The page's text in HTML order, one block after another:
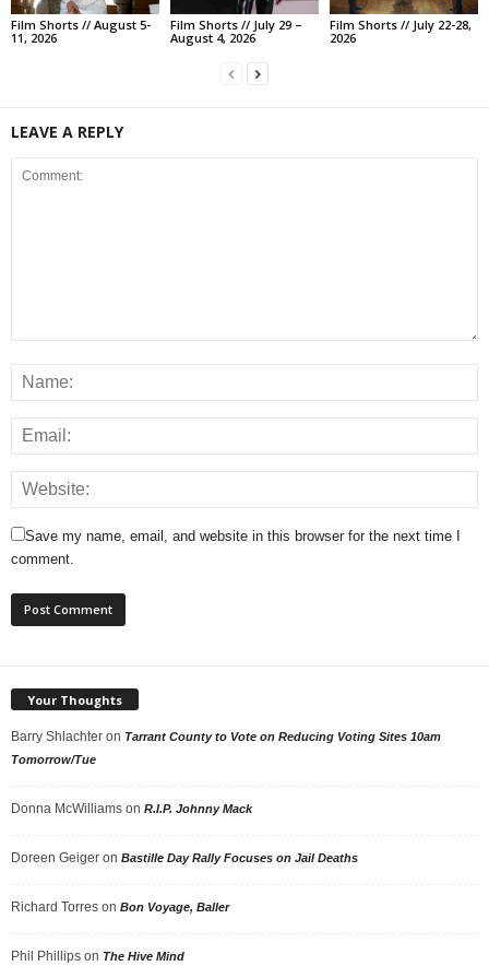
Film Shorts // August 5-
11, 2026
Film Shorts // July 29 –
August 4, 2026
Film Shorts // July 22-28,
2026
LEAVE A REPLY
Save my name, email, and website in this browser for the next time I
comment.
Your Thoughts
Barry Shlachter on Tarrant County to Vote on Reducing Voting Sites 10am
Tomorrow/Tue
Donna McWilliams on R.I.P. Johnny Mack
Doreen Geiger on Bastille Day Rally Focuses on Jail Deaths
Richard Torres on Bon Voyage, Baller
Phil Phillips on The Hive Mind